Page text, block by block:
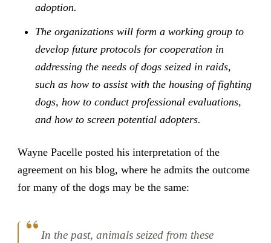
adoption.
The organizations will form a working group to
develop future protocols for cooperation in
addressing the needs of dogs seized in raids,
such as how to assist with the housing of fighting
dogs, how to conduct professional evaluations,
and how to screen potential adopters.
Wayne Pacelle posted his interpretation of the
agreement on his blog, where he admits the outcome
for many of the dogs may be the same:
In the past, animals seized from these